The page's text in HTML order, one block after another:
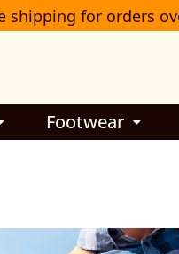
shipping for orders
Footwear